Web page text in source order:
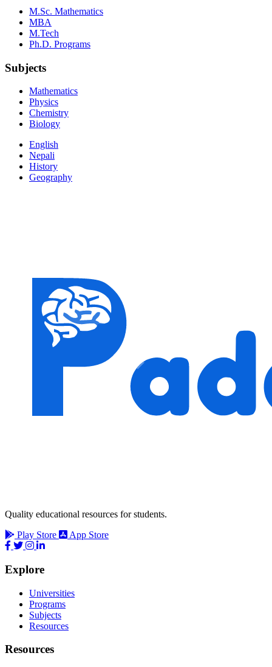
M.Sc. Mathematics
MBA
M.Tech
Ph.D. Programs
Subjects
Mathematics
Physics
Chemistry
Biology
English
Nepali
History
Geography
Quality educational resources for students.
Play Store
App Store
Explore
Universities
Programs
Subjects
Resources
Resources